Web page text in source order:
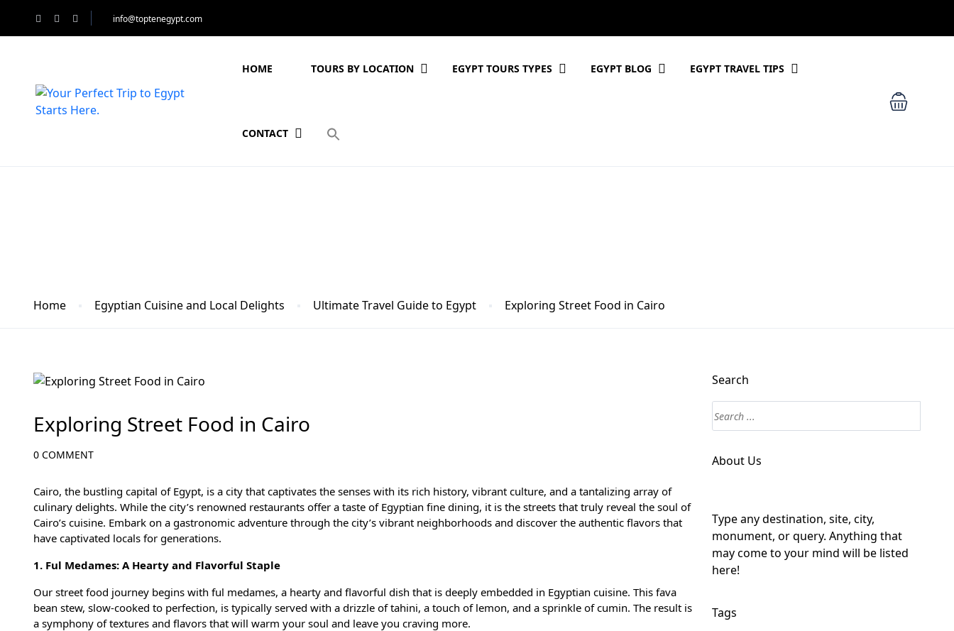
info@toptenegypt.com
HOME TOURS BY LOCATION EGYPT TOURS TYPES EGYPT BLOG EGYPT TRAVEL TIPS
CONTACT
Home Egyptian Cuisine and Local Delights Ultimate Travel Guide to Egypt Exploring Street Food in Cairo
Exploring Street Food in Cairo
0 COMMENT
Cairo, the bustling capital of Egypt, is a city that captivates the senses with its rich history, vibrant culture, and a tantalizing array of
culinary delights. While the city’s renowned restaurants offer a taste of Egyptian fine dining, it is the streets that truly reveal the soul of
Cairo’s cuisine. Embark on a gastronomic adventure through the city’s vibrant neighborhoods and discover the authentic flavors that
have captivated locals for generations.
1. Ful Medames: A Hearty and Flavorful Staple
Our street food journey begins with ful medames, a hearty and flavorful dish that is deeply embedded in Egyptian cuisine. This fava
bean stew, slow-cooked to perfection, is typically served with a drizzle of tahini, a touch of lemon, and a sprinkle of cumin. The result is
a symphony of textures and flavors that will warm your soul and leave you craving more.
Search
About Us
Type any destination, site, city,
monument, or query. Anything that
may come to your mind will be listed
here!
Tags